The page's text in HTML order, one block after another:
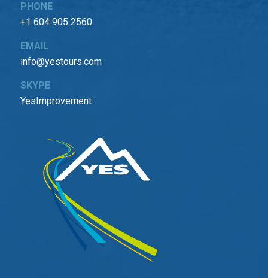
PHONE
+1 604 905 2560
EMAIL
info@yestours.com
SKYPE
YesImprovement